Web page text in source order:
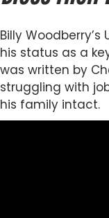
Billy
his status as a
was written by
struggling with
his family intact.